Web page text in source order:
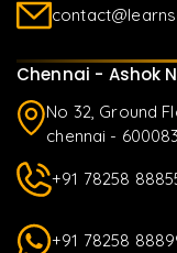
Chennai - Ashok
No 32, Ground
chennai - 600083
+91 78258
+91 78258